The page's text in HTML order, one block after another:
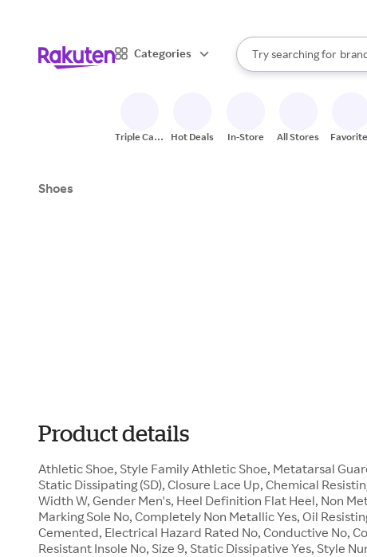
Categories
Search Rakuten
Try searching for
When autocomplete
Triple Cash
Hot Deals In-Store All Stores
Shoes
Product details
Athletic Shoe, Style Family Athletic Shoe, Metatarsal
Static Dissipating (SD), Closure Lace Up, Chemical
Width W, Gender Men's, Heel Definition Flat Heel, Non
Marking Sole No, Completely Non Metallic Yes, Oil
Cemented, Electrical Hazard Rated No, Conductive No,
Resistant Insole No, Size 9, Static Dissipative Yes, Style